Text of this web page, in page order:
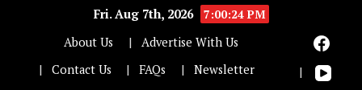
Fri. Aug 7th, 2026
7:00:25 PM
About Us
Advertise With Us
Contact Us
FAQs
Newsletter